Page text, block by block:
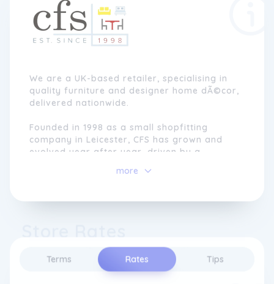
Terms Rates Tips
We are a UK-based retailer, specialising in
quality furniture and designer home dÃ©cor,
delivered nationwide.
Founded in 1998 as a small shopfitting
company in Leicester, CFS has grown and
evolved year after year, driven by a
range, unbeatable prices, and, above all,
shop with us, you become part of our ever-
growing family, with personalised support
every step of the way. Weâre dedicated to
making your online shopping experience with
more